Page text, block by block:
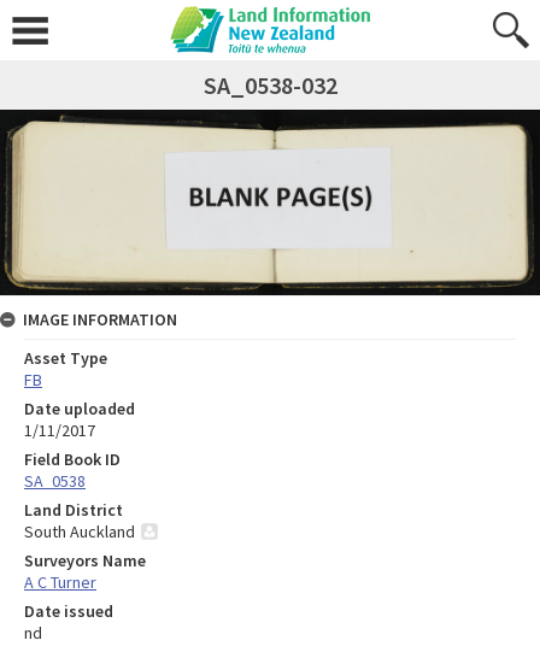
SA_0538-032
IMAGE INFORMATION
Asset Type
FB
Date uploaded
1/11/2017
Field Book ID
SA_0538
Land District
South Auckland
Surveyors Name
A C Turner
Date issued
nd